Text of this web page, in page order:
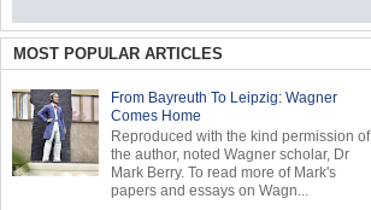
MOST POPULAR ARTICLES
From Bayreuth To Leipzig: Wagner
Comes Home
Reproduced with the kind permission of
the author, noted Wagner scholar, Dr
Mark Berry. To read more of Mark's
papers and essays on Wagn...